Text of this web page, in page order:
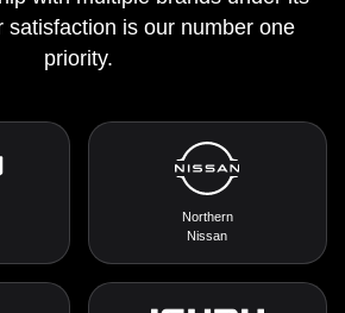
satisfaction is our number one
priority.
Northern
Nissan